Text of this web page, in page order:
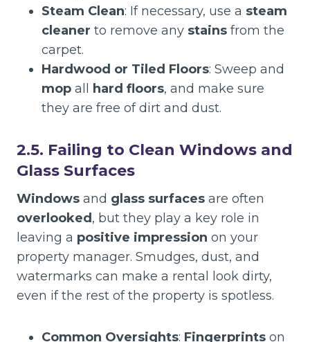
Steam Clean: If necessary, use a steam
cleaner to remove any stains from the
carpet.
Hardwood or Tiled Floors: Sweep and
mop all hard floors, and make sure
they are free of dirt and dust.
2.5. Failing to Clean Windows and
Glass Surfaces
Windows and glass surfaces are often
overlooked , but they play a key role in
leaving a positive impression on your
property manager. Smudges, dust, and
watermarks can make a rental look dirty,
even if the rest of the property is spotless.
Common Oversights: Fingerprints on